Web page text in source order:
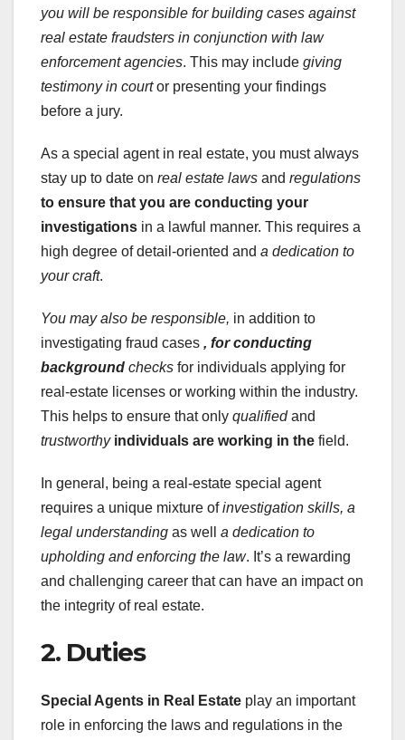
you will be responsible forbuilding cases against
real estate fraudsters in conjunction with law
enforcement agencies. This may include giving
testimony in courtor presenting your findings
before a jury.
As a special agent in real estate, you must always
stay up to date on real estate laws and regulations
to ensure that you are conducting your
investigations in a lawful manner. This requires a
high degree of detail-oriented and a dedication to
your craft.
You may also be responsible, in addition to
investigating fraud cases , for conducting
background checks for individuals applying for
real-estate licenses or working within the industry.
This helps to ensure that only qualifiedand
trustworthy individuals are working in the field.
In general, being a real-estate special agent
requires a unique mixture ofinvestigation skills, a
legal understanding as well a dedication to
upholding and enforcing the law. It’s a rewarding
and challenging career that can have an impact on
the integrity of real estate.
2. Duties
Special Agents in Real Estate play an important
role in enforcing the laws and regulations in the